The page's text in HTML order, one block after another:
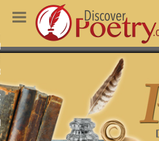
POEMS
POETRY
OF THE DAY